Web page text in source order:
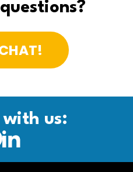
with us: